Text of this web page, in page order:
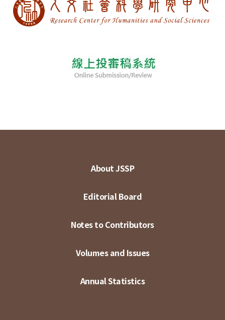
About JSSP
Editorial Board
Notes to Contributors
Volumes and Issues
Annual Statistics